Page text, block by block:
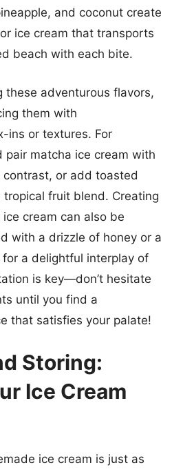
and coconut create
ice cream that transports
beach with each bite.
these adventurous flavors,
them with
ins or textures. For
pair matcha ice cream with
or add toasted
fruit blend. Creating
cream can also be
with a drizzle of honey or a
a delightful interplay of
is key—don’t hesitate
until you find a
that satisfies your palate!
Storing:
Ice Cream
ice cream is just as